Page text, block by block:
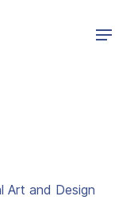
Art and Design